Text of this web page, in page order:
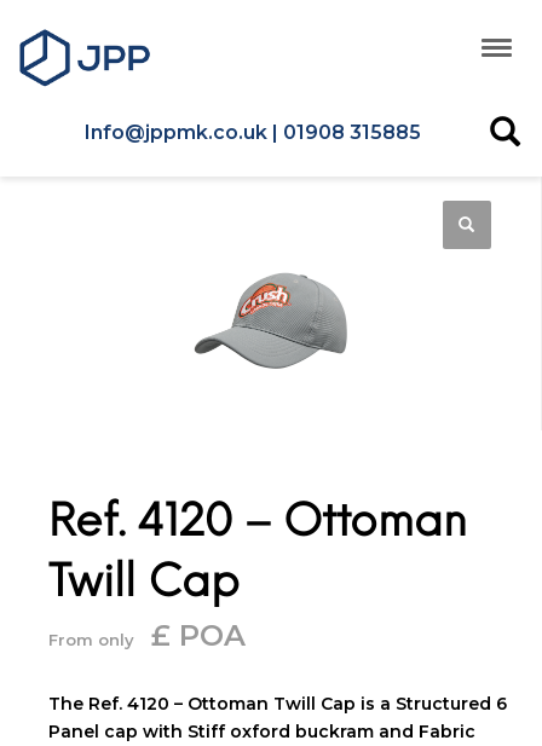
Info@jppmk.co.uk | 01908 315885
Ref. 4120 – Ottoman
Twill Cap
From only £ POA
The Ref. 4120 – Ottoman Twill Cap is a Structured 6
Panel cap with Stiff oxford buckram and Fabric